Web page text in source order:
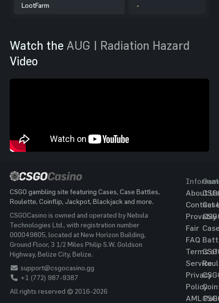
LootFarm -
Watch the AUG | Radiation Hazard
Video
CSGO gambling site featuring Cases, Case Battles,
Roulette, Coinflip, Jackpot, Blackjack and more.
CSGOCasino is owned and operated by Nebula
Technologies Ltd., with registration number
000049805, located at New Horizon Building,
Ground Floor, 3 1/2 Miles Philip S.W. Goldson
Highway, Belize City, Belize.
support@csgocasino.gg
+1 (772) 987-9387
All rights reserved © 2016-2026
About Us
Contact
Provably
Fair
FAQ
Terms of
Service
Privacy
Policy
AML